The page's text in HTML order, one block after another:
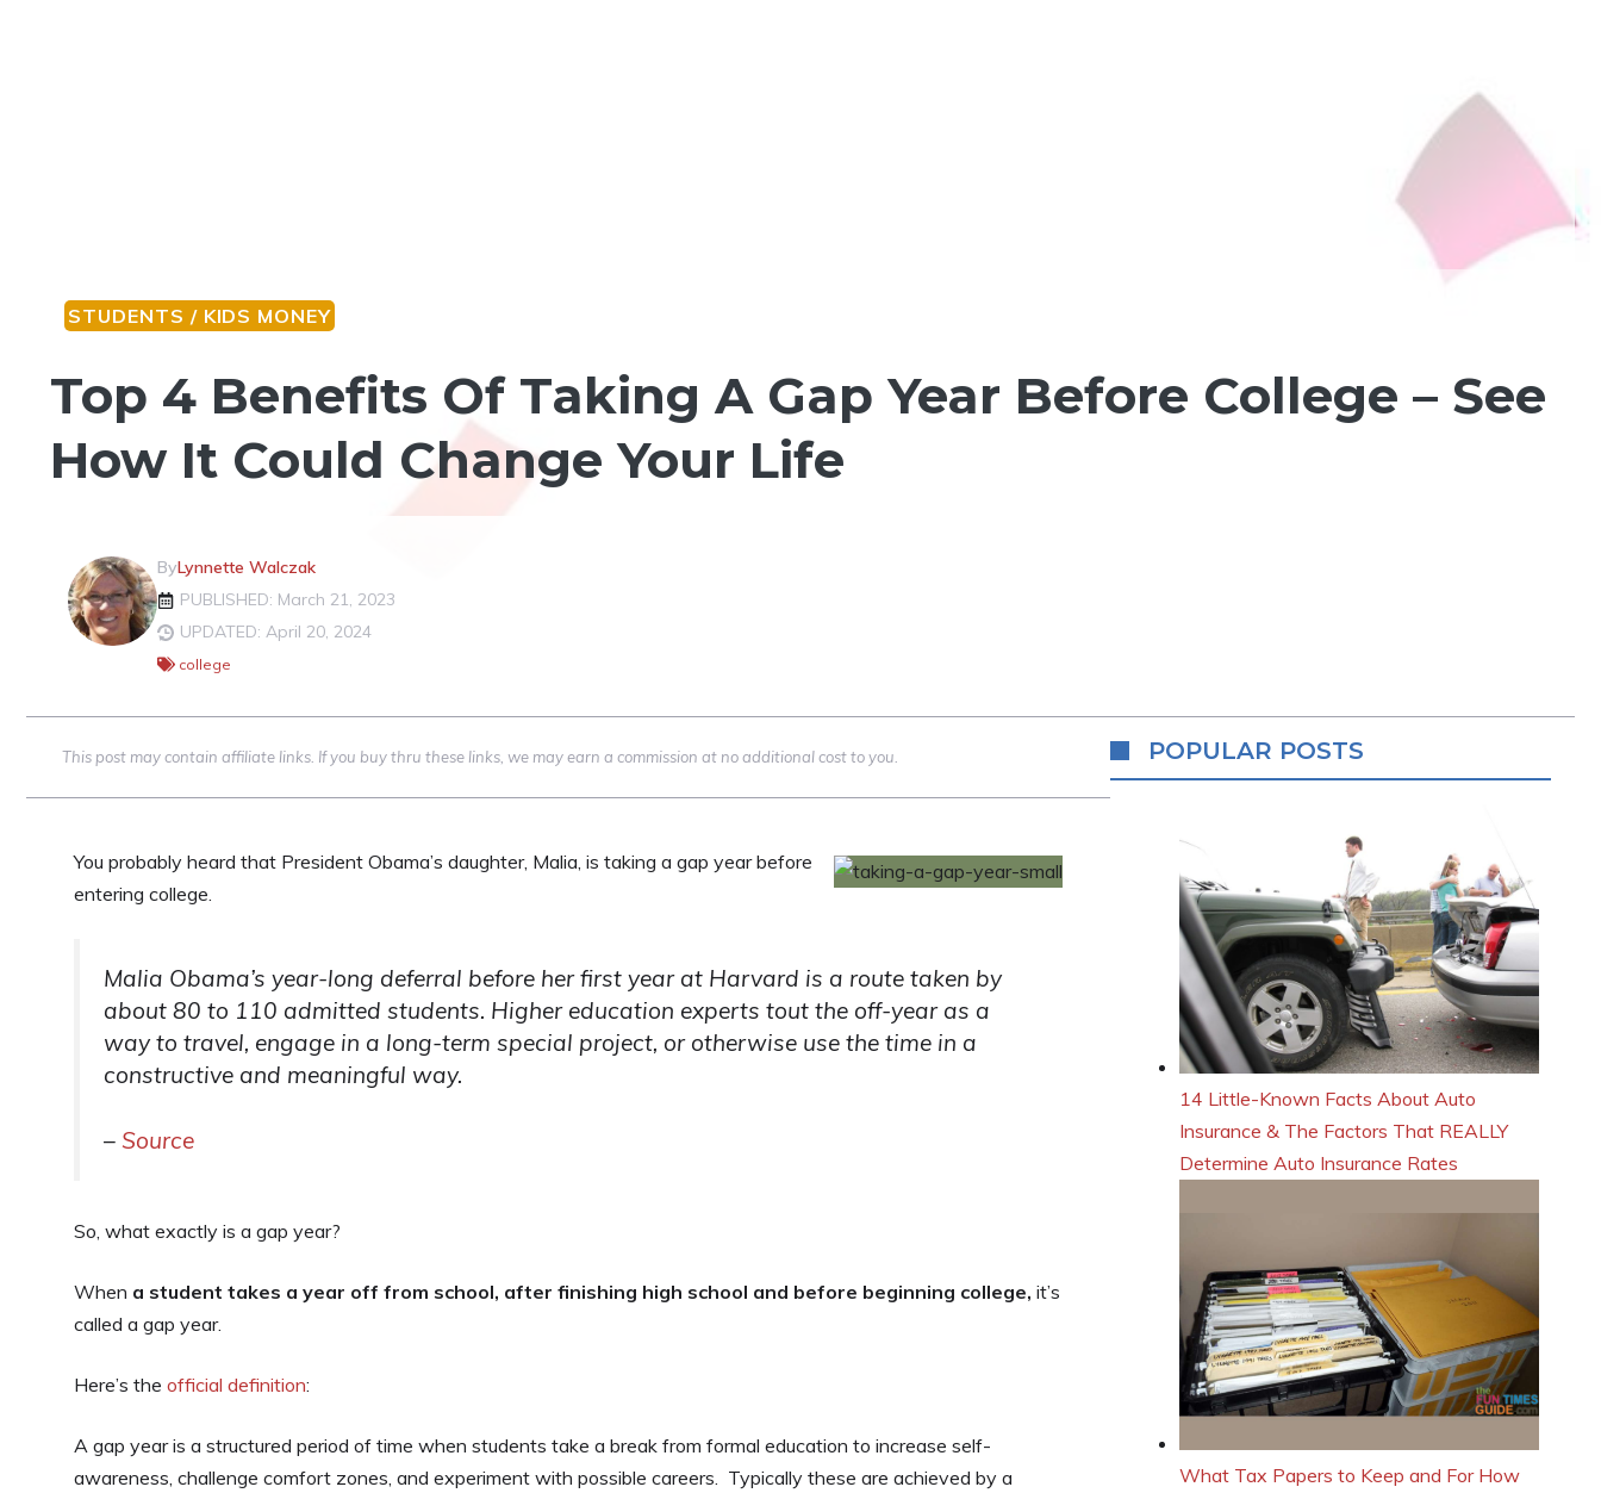
STUDENTS / KIDS MONEY
Top 4 Benefits Of Taking A Gap Year Before College – See
How It Could Change Your Life
ByLynnette Walczak
PUBLISHED: March 21, 2023
UPDATED: April 20, 2024
college
This post may contain affiliate links. If you buy thru these links, we may earn a commission at no additional cost to you.
You probably heard that President Obama’s daughter, Malia, is taking a gap year before
entering college.
Malia Obama’s year-long deferral before her first year at Harvard is a route taken by
about 80 to 110 admitted students. Higher education experts tout the off-year as a
way to travel, engage in a long-term special project, or otherwise use the time in a
constructive and meaningful way.
– Source
So, what exactly is a gap year?
When a student takes a year off from school, after finishing high school and before beginning college, it’s
called a gap year.
Here’s the official definition:
A gap year is a structured period of time when students take a break from formal education to increase self-
awareness, challenge comfort zones, and experiment with possible careers. Typically these are achieved by a
POPULAR POSTS
14 Little-Known Facts About Auto
Insurance & The Factors That REALLY
Determine Auto Insurance Rates
What Tax Papers to Keep and For How